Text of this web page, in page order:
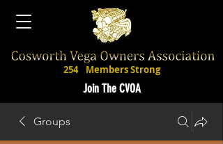
Join The CVOA
254 Members Strong
Groups